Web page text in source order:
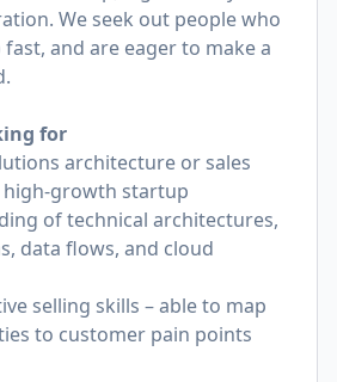
We seek out people who
fast, and are eager to make a
for
architecture or sales
high-growth startup
of technical architectures,
data flows, and cloud
selling skills – able to map
to customer pain points